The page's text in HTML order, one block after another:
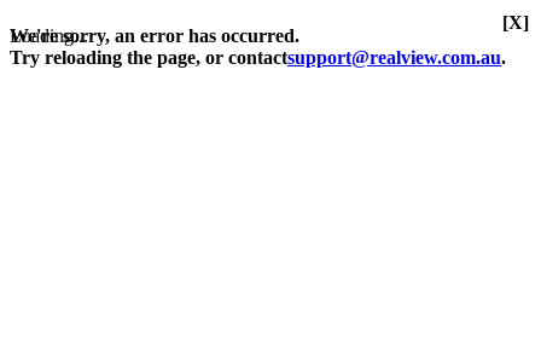
Loading...
We're sorry, an error has occurred.
Try reloading the page, or contactsupport@realview.com.au.
[X]